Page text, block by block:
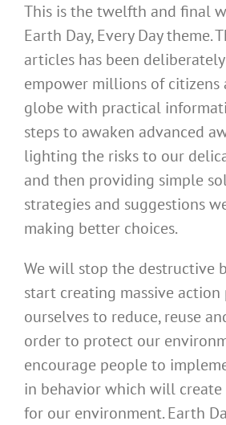
This is the twelfth and final
Earth Day, Every Day theme.
articles has been
empower millions of citizens
globe with practical
steps to awaken advanced
lighting the risks to our
and then providing simple
strategies and suggestions
making better choices.
We will stop the destructive
start creating massive
ourselves to reduce, reuse
order to protect our
encourage people to
in behavior which will
for our environment. Earth